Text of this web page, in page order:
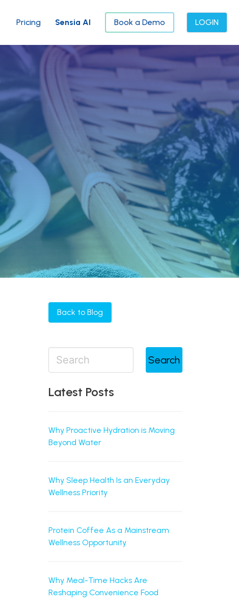
Pricing Sensia AI Book a Demo LOGIN
Back to Blog
Search
Latest Posts
Why Proactive Hydration is Moving
Beyond Water
Why Sleep Health Is an Everyday
Wellness Priority
Protein Coffee As a Mainstream
Wellness Opportunity
Why Meal-Time Hacks Are
Reshaping Convenience Food